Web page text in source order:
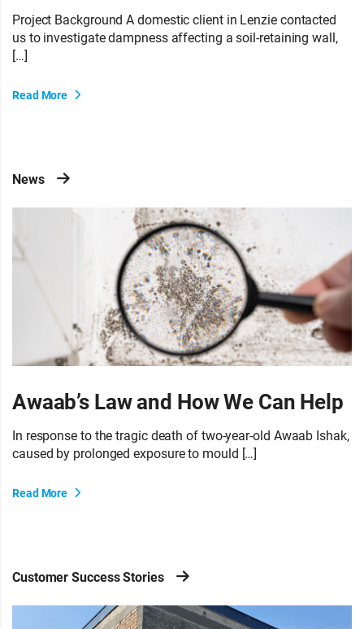
Project Background A domestic client in Lenzie contacted
us to investigate dampness affecting a soil-retaining wall,
[…]
Read More
News
Awaab’s Law and How We Can Help
In response to the tragic death of two-year-old Awaab Ishak,
caused by prolonged exposure to mould […]
Read More
Customer Success Stories